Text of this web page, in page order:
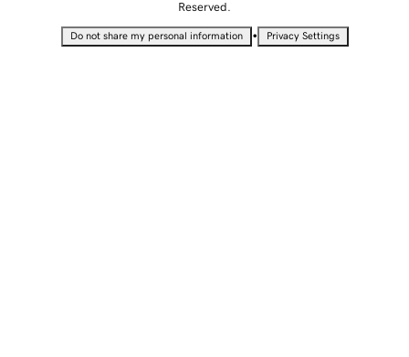
Reserved.
Do not share my personal information • Privacy Settings